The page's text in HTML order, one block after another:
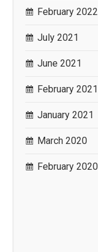
February 2022
July 2021
June 2021
February 2021
January 2021
March 2020
February 2020